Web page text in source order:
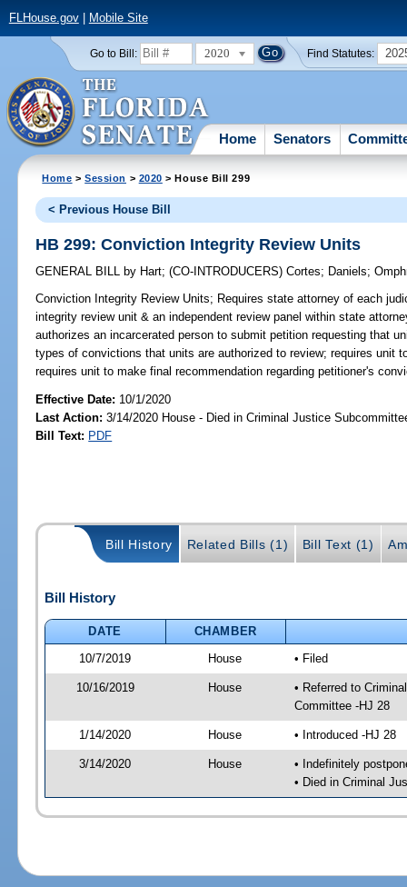
FLHouse.gov| Mobile Site
Go to Bill: 2020 Find Statutes:
Home Senators
Home >Session > 2020 > House Bill 299
< Previous House Bill
HB 299: Conviction Integrity Review Units
GENERAL BILL by Hart;(CO-INTRODUCERS)Cortes; Daniels;
Conviction Integrity Review Units; Requires state attorney of each
integrity review unit & an independent review panel within state
authorizes an incarcerated person to submit petition requesting that
types of convictions that units are authorized to review; requires unit
requires unit to make final recommendation regarding petitioner's
Effective Date: 10/1/2020
Last Action: 3/14/2020 House - Died in Criminal Justice
Bill Text: PDF
Bill History Related Bills (1) Bill Text (1)
Bill History
DATE
CHAMBER
10/7/2019
House • Filed
10/16/2019 House
• Referred to
Committee -HJ 28
1/14/2020 House • Introduced -HJ 28
3/14/2020 House
• Indefinitely
• Died in Criminal